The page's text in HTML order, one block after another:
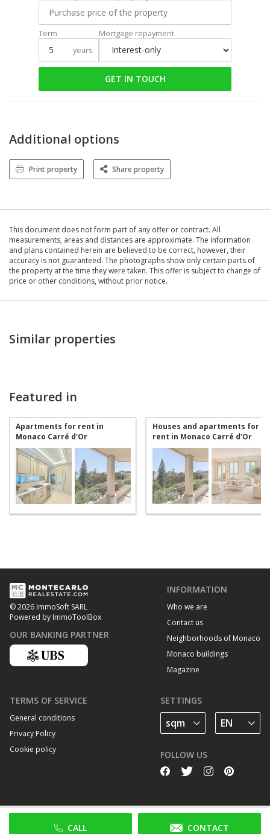
Term
years
Mortgage repayment
GET IN TOUCH
CALL CONTACT
Additional options
Print property Share property
This document does not form part of any offer or contract. All
measurements, areas and distances are approximate. The information
and plans contained herein are believed to be correct, however, their
accuracy is not guaranteed. The photographs show only certain parts of
the property at the time they were taken. This offer is subject to change of
price or other conditions, without prior notice.
Similar properties
Featured in
Apartments for rent in
Monaco Carré d'Or
Houses and apartments for
rent in Monaco Carré d'Or
© 2026 ImmoSoft SARL
Powered by ImmoToolBox
OUR BANKING PARTNER
INFORMATION
Who we are
Contact us
Neighborhoods of Monaco
Monaco buildings
Magazine
TERMS OF SERVICE
General conditions
Privacy Policy
Cookie policy
SETTINGS
FOLLOW US